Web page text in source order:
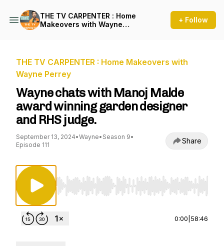
THE TV CARPENTER : Home
Makeovers with Wayne
+ Follow
THE TV CARPENTER : Home Makeovers with
Wayne Perrey
Wayne chats with Manoj Malde
award winning garden designer
and RHS judge.
September 13, 2024•Wayne• Season 9•
Episode 111
Share
Use Left/Right to seek, Home/End to jump
0:00 58:46